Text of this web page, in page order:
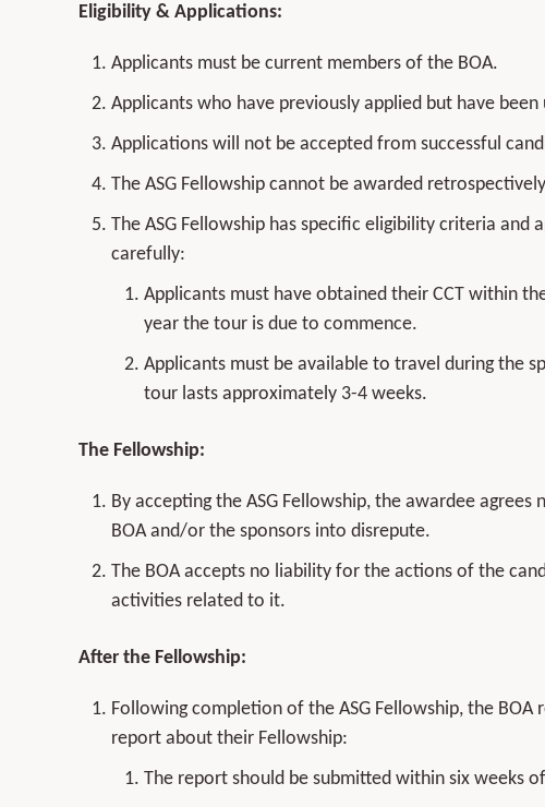
Eligibility & Applications:
Applicants must be current members of the BOA.
Applicants who have previously applied but have been
Applications will not be accepted from successful
The ASG Fellowship cannot be awarded
The ASG Fellowship has specific eligibility criteria and
carefully:
Applicants must have obtained their CCT within
year the tour is due to commence.
Applicants must be available to travel during the
tour lasts approximately 3-4 weeks.
The Fellowship:
By accepting the ASG Fellowship, the awardee
BOA and/or the sponsors into disrepute.
The BOA accepts no liability for the actions of the
activities related to it.
After the Fellowship:
Following completion of the ASG Fellowship, the
report about their Fellowship:
The report should be submitted within six weeks